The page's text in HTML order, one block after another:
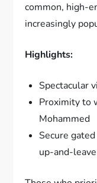
common, high-
increasingly
Highlights:
Spectacular
Proximity to
Mohammed
Secure
up-and-